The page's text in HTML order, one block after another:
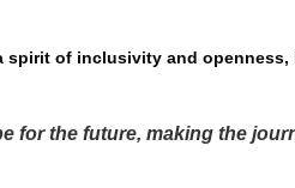
spirit of inclusivity and
for the future, making the